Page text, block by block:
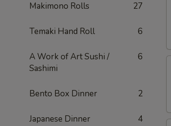
Makimono Rolls 27
Temaki Hand Roll 6
A Work of Art Sushi /
Sashimi
6
Bento Box Dinner 2
Japanese Dinner 4